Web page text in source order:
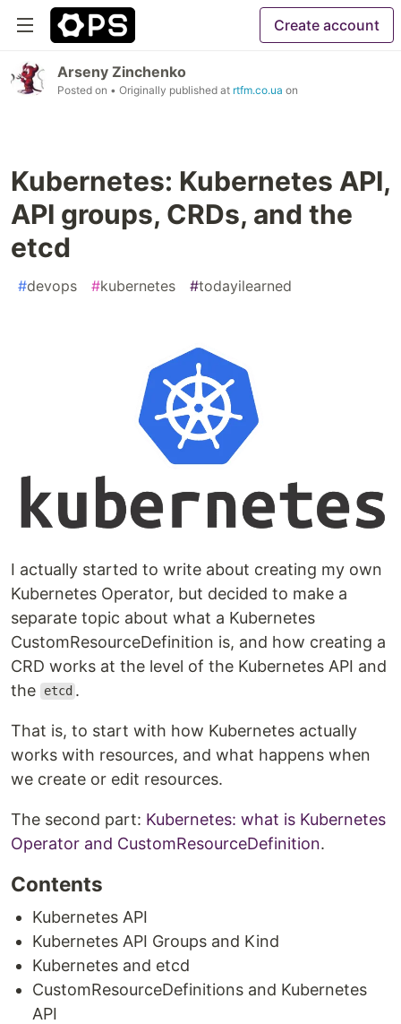
Create account
Arseny Zinchenko
Posted on • Originally published at rtfm.co.ua on
Kubernetes: Kubernetes API,
API groups, CRDs, and the
etcd
#devops #kubernetes #todayilearned
I actually started to write about creating my own
Kubernetes Operator, but decided to make a
separate topic about what a Kubernetes
CustomResourceDefinition is, and how creating a
CRD works at the level of the Kubernetes API and
the
etcd .
That is, to start with how Kubernetes actually
works with resources, and what happens when
we create or edit resources.
The second part: Kubernetes: what is Kubernetes
Operator and CustomResourceDefinition.
Contents
Kubernetes API
Kubernetes API Groups and Kind
Kubernetes and etcd
CustomResourceDefinitions and Kubernetes
API